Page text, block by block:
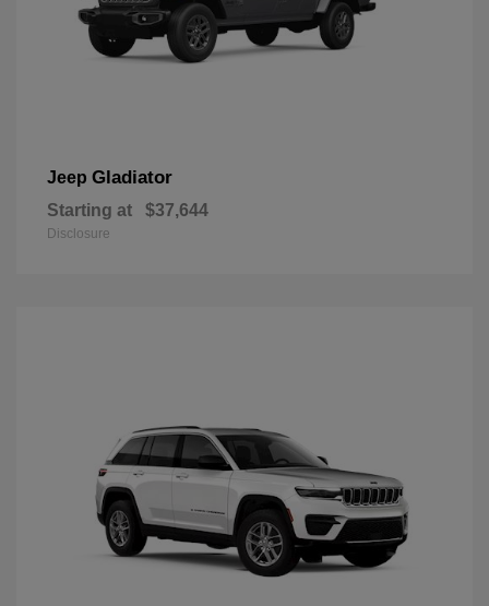
Jeep Gladiator
Starting at $37,644
Disclosure